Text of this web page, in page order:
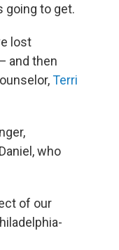
going to get.
lost
and then
Terri
who
of our